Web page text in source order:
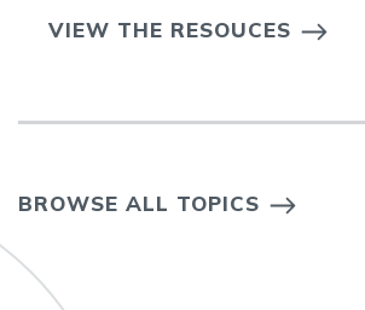
VIEW THE RESOUCES
BROWSE ALL TOPICS